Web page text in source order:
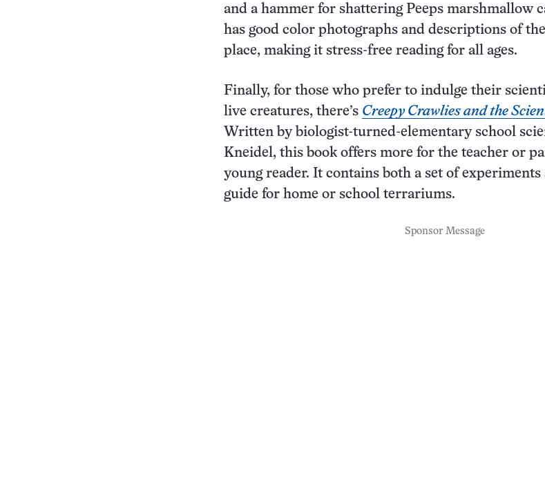
and a hammer for shattering Peeps marshmallow
has good color photographs and descriptions of
place, making it stress-free reading for all ages.
Finally, for those who prefer to indulge their
live creatures, there’s Creepy Crawlies and the
Written by biologist-turned-elementary school
Kneidel, this book offers more for the teacher or
young reader. It contains both a set of
guide for home or school terrariums.
Sponsor Message